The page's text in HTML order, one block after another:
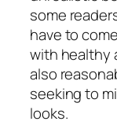
some
have to
with healthy
also
seeking to
looks.